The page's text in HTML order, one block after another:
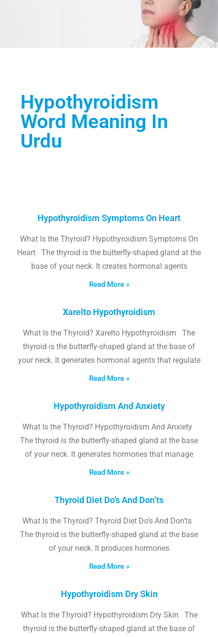
Hypothyroidism
Word Meaning In
Urdu
Hypothyroidism Symptoms On Heart
What Is the Thyroid? Hypothyroidism Symptoms On
Heart The thyroid is the butterfly-shaped gland at the
base of your neck. It creates hormonal agents
Read More »
Xarelto Hypothyroidism
What Is the Thyroid? Xarelto Hypothyroidism The
thyroid is the butterfly-shaped gland at the base of
your neck. It generates hormonal agents that regulate
Read More »
Hypothyroidism And Anxiety
What Is the Thyroid? Hypothyroidism And Anxiety
The thyroid is the butterfly-shaped gland at the base
of your neck. It generates hormones that manage
Read More »
Thyroid Diet Do’s And Don’ts
What Is the Thyroid? Thyroid Diet Do’s And Don’ts
The thyroid is the butterfly-shaped gland at the base
of your neck. It produces hormones
Read More »
Hypothyroidism Dry Skin
What Is the Thyroid? Hypothyroidism Dry Skin The
thyroid is the butterfly-shaped gland at the base of